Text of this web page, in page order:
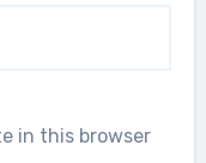
in this browser